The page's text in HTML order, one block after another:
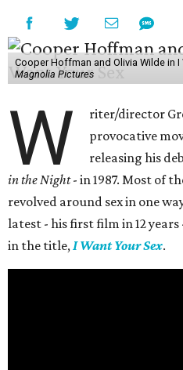
Cooper Hoffman and Olivia Wilde in I
Magnolia Pictures
W
riter/director
provocative
releasing his
in the Night- in 1987. Most of
revolved around sex in one
latest - his first film in 12
in the title,I Want Your Sex.